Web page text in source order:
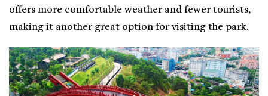
offers more comfortable weather and fewer tourists,
making it another great option for visiting the park.